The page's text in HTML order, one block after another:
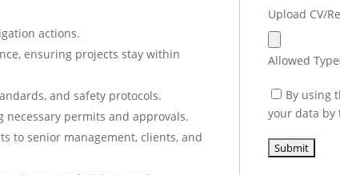
actions.
ensuring projects stay within
and safety protocols.
permits and approvals.
to senior management, clients, and
Upload CV/
Allowed
By using
your data by